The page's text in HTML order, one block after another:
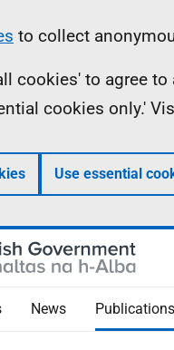
to collect
cookies' to agree
cookies only.'
Use essential
News Publications